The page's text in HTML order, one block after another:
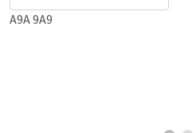
A9A 9A9